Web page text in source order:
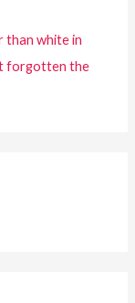
than white in
forgotten the